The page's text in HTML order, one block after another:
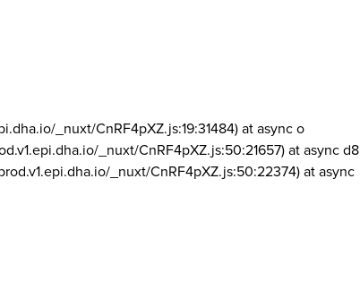
_nuxt/CnRF4pXZ.js:19:31484) at async o
_nuxt/CnRF4pXZ.js:50:21657) at async d8
_nuxt/CnRF4pXZ.js:50:22374) at async